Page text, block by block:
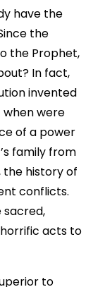
have the
the
the Prophet,
In fact,
invented
were
of a power
family from
the history of
conflicts.
sacred,
acts to
to